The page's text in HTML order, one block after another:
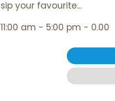
sip your favourite...
11:00 am - 5:00 pm - 0.00